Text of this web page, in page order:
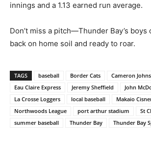
innings and a 1.13 earned run average.
Don’t miss a pitch—Thunder Bay’s boys
back on home soil and ready to roar.
TAGS baseball Border Cats
Cameron
Eau Claire Express
Jeremy Sheffield
John
La Crosse Loggers
local baseball
Makaio
Northwoods League
port arthur stadium
St
summer baseball
Thunder Bay Thunder Bay